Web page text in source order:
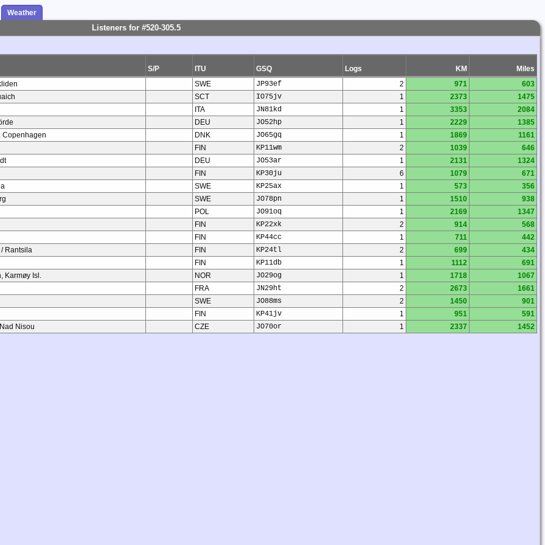
Weather
Listeners for #520-305.5
S/P ITU GSQ Logs KM
Miles
SWE JP93ef 2 971
603
SCT IO75jv 1 2373
1475
ITA JN81kd 1 3353
2084
DEU JO52hp 1 2229
1385
Copenhagen DNK JO65gq 1 1869
1161
FIN KP11wm 2 1039
646
DEU JO53ar 1 2131
1324
FIN KP30ju 6 1079
671
SWE KP25ax 1 573
356
SWE JO78pn 1 1510
938
POL JO91oq 1 2169
1347
FIN KP22xk 2 914
568
FIN KP44cc 1 711
442
Rantsila FIN KP24tl 2 699
434
FIN KP11db 1 1112
691
Karmøy Isl. NOR JO29og 1 1718
1067
FRA JN29ht 2 2673
1661
SWE JO88ms 2 1450
901
FIN KP41jv 1 951
591
Nisou CZE JO70or 1 2337 1452